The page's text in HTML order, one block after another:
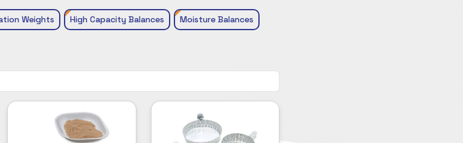
Weights High Capacity Balances Moisture Balances